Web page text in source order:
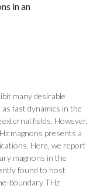
in an
many desirable
fast dynamics in the
fields. However,
magnons presents a
Here, we report
magnons in the
found to host
boundary THz